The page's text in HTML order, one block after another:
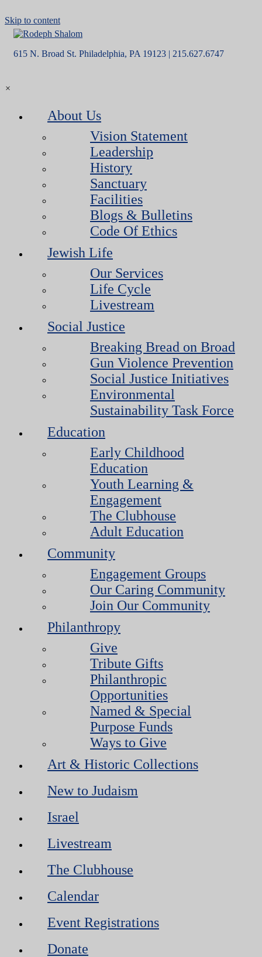
Skip to content
615 N. Broad St. Philadelphia, PA 19123 | 215.627.6747
×
About Us
Vision Statement
Leadership
History
Sanctuary
Facilities
Blogs & Bulletins
Code Of Ethics
Jewish Life
Our Services
Life Cycle
Livestream
Social Justice
Breaking Bread on Broad
Gun Violence Prevention
Social Justice Initiatives
Environmental
Sustainability Task Force
Education
Early Childhood
Education
Youth Learning &
Engagement
The Clubhouse
Adult Education
Community
Engagement Groups
Our Caring Community
Join Our Community
Philanthropy
Give
Tribute Gifts
Philanthropic
Opportunities
Named & Special
Purpose Funds
Ways to Give
Art & Historic Collections
New to Judaism
Israel
Livestream
The Clubhouse
Calendar
Event Registrations
Donate